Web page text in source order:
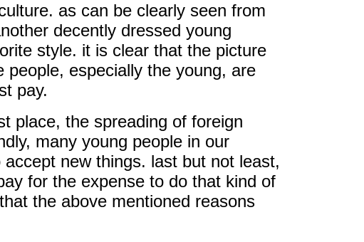
as can be clearly seen from
decently dressed young
style. it is clear that the picture
especially the young, are
pay.
place, the spreading of foreign
many young people in our
new things. last but not least,
for the expense to do that kind of
the above mentioned reasons